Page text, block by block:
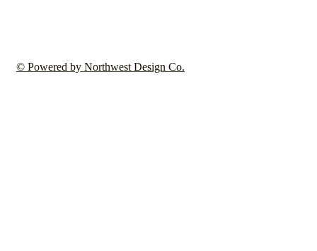
© Powered by Northwest Design Co.